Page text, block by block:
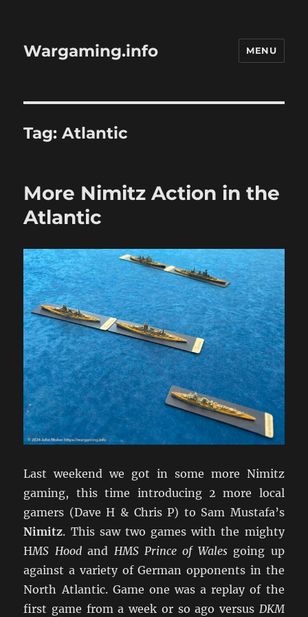
Wargaming.info MENU
Tag:Atlantic
More Nimitz Action in the
Atlantic
Last weekend we got in some more Nimitz
gaming, this time introducing 2 more local
gamers (Dave H & Chris P) to Sam Mustafa’s
Nimitz. This saw two games with the mighty
HMS Hoodand HMS Prince of Walesgoing up
against a variety of German opponents in the
North Atlantic. Game one was a replay of the
first game from a week or so ago versus DKM